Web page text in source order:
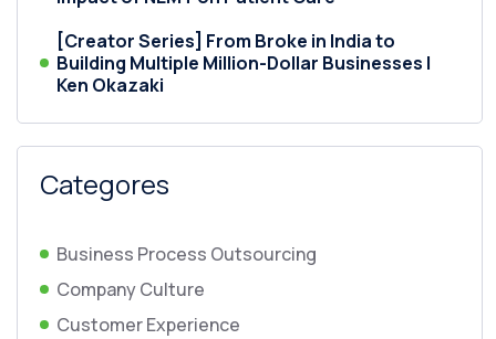
[Creator Series] From Broke in India to
Building Multiple Million-Dollar Businesses |
Ken Okazaki
Categores
Business Process Outsourcing
Company Culture
Customer Experience